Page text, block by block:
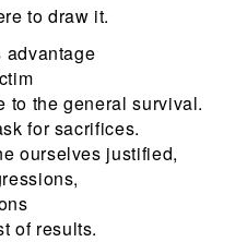
to draw it.
advantage
to the general survival.
for sacrifices.
ourselves justified,
of results.